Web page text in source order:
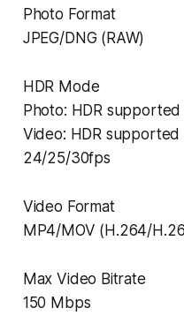
Photo Format
JPEG/DNG (RAW)
HDR Mode
Photo: HDR
Video: HDR
24/25/30fps
Video Format
MP4/MOV (H.264/
Max Video Bitrate
150 Mbps